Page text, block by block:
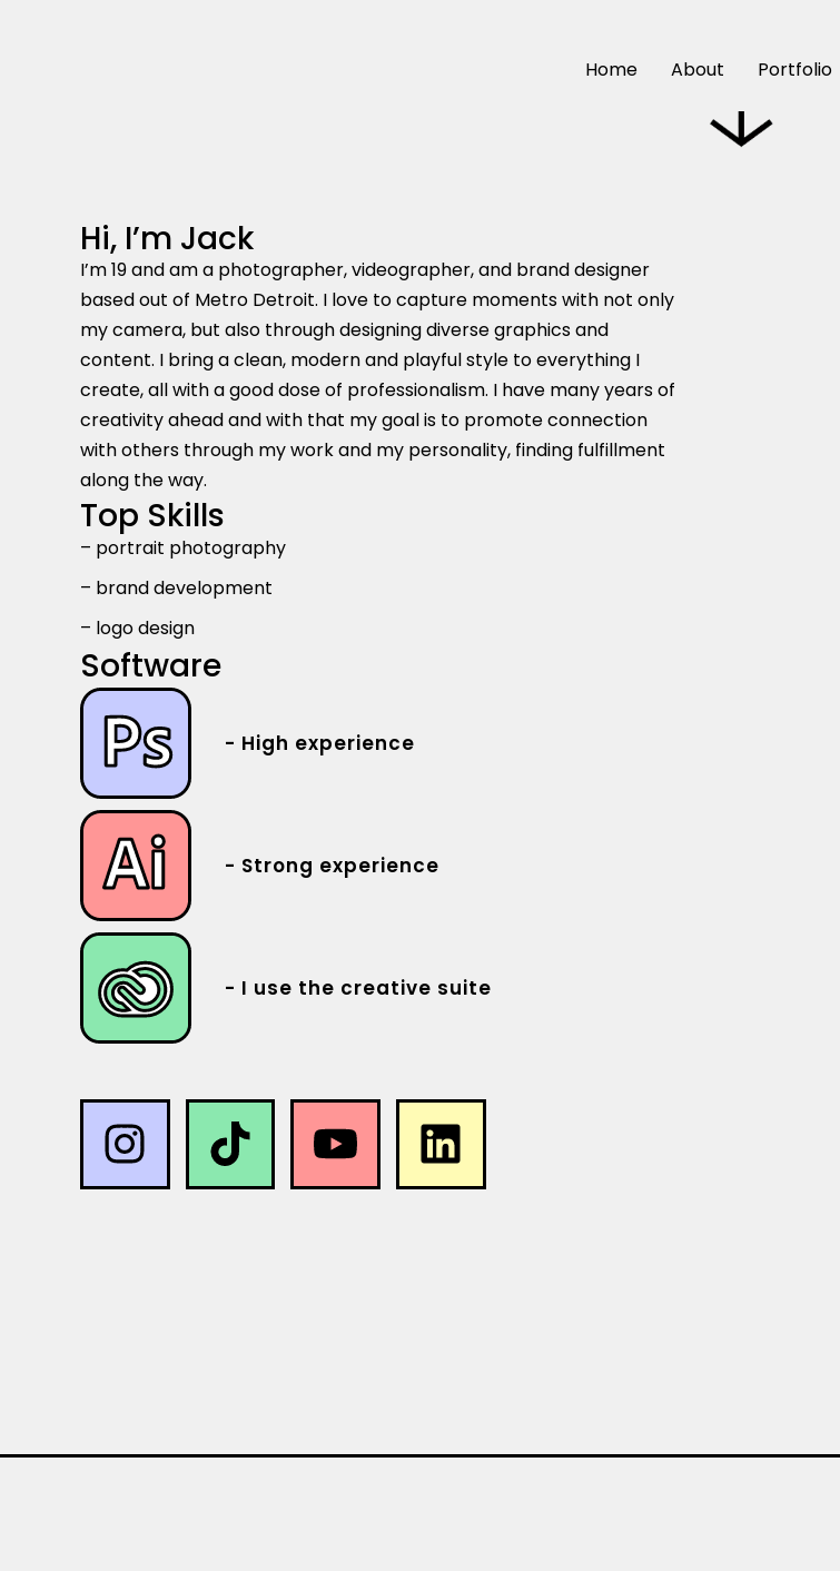
Home About Portfolio
Hi, I’m Jack
I’m 19 and am a photographer, videographer, and brand designer
based out of Metro Detroit. I love to capture moments with not only
my camera, but also through designing diverse graphics and
content. I bring a clean, modern and playful style to everything I
create, all with a good dose of professionalism. I have many years of
creativity ahead and with that my goal is to promote connection
with others through my work and my personality, finding fulfillment
along the way.
Top Skills
– portrait photography
– brand development
– logo design
Software
- High experience
- Strong experience
- I use the creative suite